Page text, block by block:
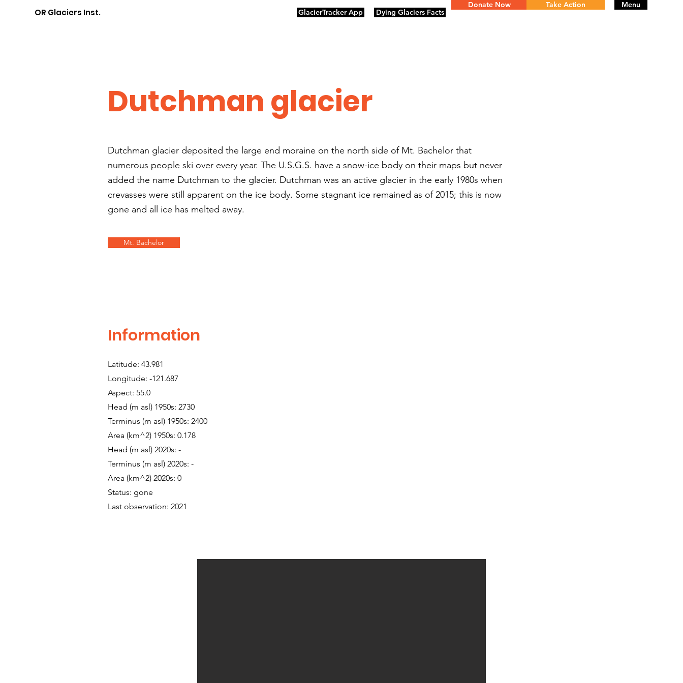
OR Glaciers Inst. GlacierTracker App Dying Glaciers Facts
Donate Now Take Action Menu
Dutchman glacier
Dutchman glacier deposited the large end moraine on the north side of Mt. Bachelor that
numerous people ski over every year. The U.S.G.S. have a snow-ice body on their maps but never
added the name Dutchman to the glacier. Dutchman was an active glacier in the early 1980s when
crevasses were still apparent on the ice body. Some stagnant ice remained as of 2015; this is now
gone and all ice has melted away.
Mt. Bachelor
Information
Latitude: 43.981
Longitude: -121.687
Aspect: 55.0
Head (m asl) 1950s: 2730
Terminus (m asl) 1950s: 2400
Area (km^2) 1950s: 0.178
Head (m asl) 2020s: -
Terminus (m asl) 2020s: -
Area (km^2) 2020s: 0
Status: gone
Last observation: 2021